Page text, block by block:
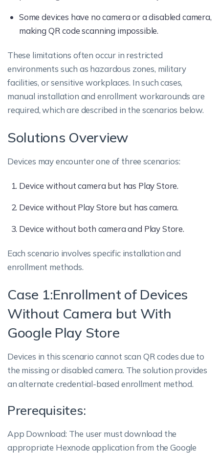
Some devices have no camera or a disabled camera,
making QR code scanning impossible.
These limitations often occur in restricted
environments such as hazardous zones, military
facilities, or sensitive workplaces. In such cases,
manual installation and enrollment workarounds are
required, which are described in the scenarios below.
Solutions Overview
Devices may encounter one of three scenarios:
Device without camera but has Play Store.
Device without Play Store but has camera.
Device without both camera and Play Store.
Each scenario involves specific installation and
enrollment methods.
Case 1:Enrollment of Devices
Without Camera but With
Google Play Store
Devices in this scenario cannot scan QR codes due to
the missing or disabled camera. The solution provides
an alternate credential-based enrollment method.
Prerequisites:
App Download: The user must download the
appropriate Hexnode application from the Google